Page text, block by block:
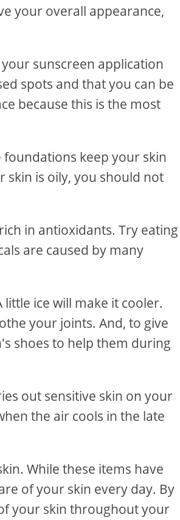
your overall appearance,
sunscreen application
spots and that you can be
because this is the most
keep your skin
is oily, you should not
in antioxidants. Try eating
are caused by many
ice will make it cooler.
your joints. And, to give
shoes to help them during
out sensitive skin on your
the air cools in the late
While these items have
of your skin every day. By
your skin throughout your